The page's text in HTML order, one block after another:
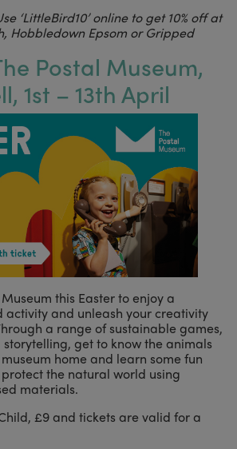
‘LittleBird10’ online to get 10% off at
Hobbledown Epsom or Gripped
Postal Museum,
1st – 13th April
this Easter to enjoy a
and unleash your creativity
a range of sustainable games,
get to know the animals
home and learn some fun
the natural world using
materials.
£9 and tickets are valid for a